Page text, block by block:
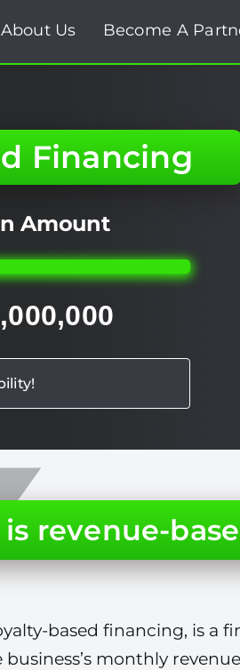
About Us Become A
Financing
Amount
revenue-
based financing, is
monthly